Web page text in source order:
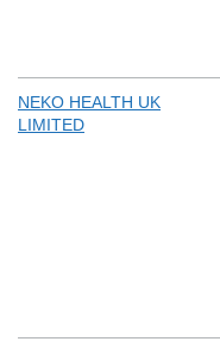
NEKO HEALTH UK
LIMITED